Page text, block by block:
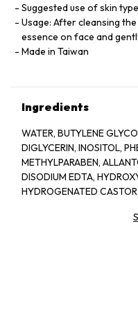
Suggested use of skin
Usage: After cleansing
essence on face and
Made in Taiwan
Ingredients
WATER, BUTYLENE
DIGLYCERIN, INOSITOL,
METHYLPARABEN,
DISODIUM EDTA,
HYDROGENATED
FRAGRANCE,